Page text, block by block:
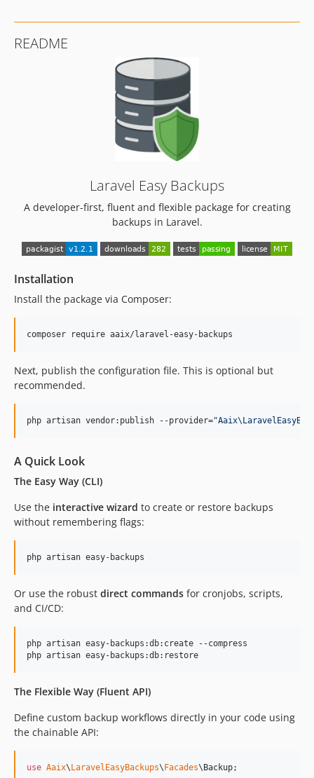
v1.0.5
dev-copilot/add-notify-option-backup-cmd
dev-copilot/fix-failing-tests-again
dev-copilot/fix-failing-tests
README
Laravel Easy Backups
A developer-first, fluent and flexible package for creating
backups in Laravel.
Installation
Install the package via Composer:
composer require aaix/laravel-easy-backups
Next, publish the configuration file. This is optional but
recommended.
php artisan vendor:publish --provider="
A Quick Look
The Easy Way (CLI)
Use the interactive wizard to create or restore backups
without remembering flags:
php artisan easy-backups
Or use the robust direct commands for cronjobs, scripts,
and CI/CD:
php artisan easy-backups:db:create --compress
php artisan easy-backups:db:restore
The Flexible Way (Fluent API)
Define custom backup workflows directly in your code using
the chainable API:
use Aaix\ LaravelEasyBackups\ Facades\ Backup;